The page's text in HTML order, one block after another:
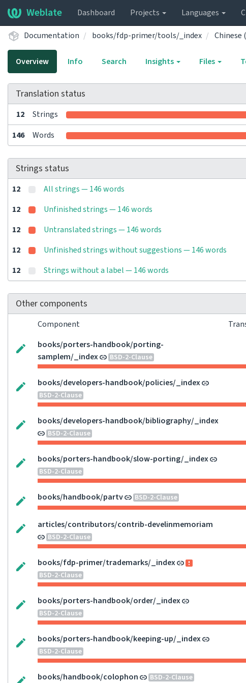
Weblate Dashboard Projects Languages
Documentation books/fdp-primer/tools/_index Chinese
Overview Info Search Insights Files
Translation status
12 Strings
146 Words
Strings status
12 All strings — 146 words
12
Unfinished strings — 146 words
12
Untranslated strings — 146 words
12
Unfinished strings without suggestions — 146 words
12
Strings without a label — 146 words
Other components
Component
books/porters-handbook/porting-
samplem/_index
BSD-2-Clause
books/developers-handbook/policies/_index
BSD-2-Clause
books/developers-handbook/bibliography/_index
BSD-2-Clause
books/porters-handbook/slow-porting/_index
BSD-2-Clause
books/handbook/partv BSD-2-Clause
articles/contributors/contrib-develinmemoriam
BSD-2-Clause
books/fdp-primer/trademarks/_index
BSD-2-Clause
books/porters-handbook/order/_index
BSD-2-Clause
books/porters-handbook/keeping-up/_index
BSD-2-Clause
books/handbook/colophon BSD-2-Clause